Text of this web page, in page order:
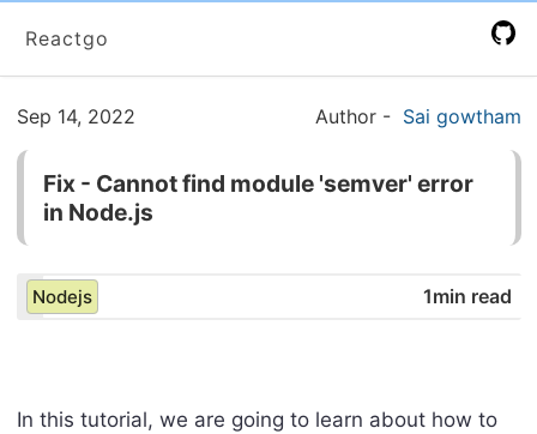
Reactgo
Sep 14, 2022 Author - Sai gowtham
Fix - Cannot find module 'semver' error
in Node.js
Nodejs 1min read
In this tutorial, we are going to learn about how to